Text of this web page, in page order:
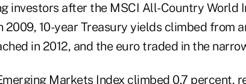
investors after the MSCI All-Country World
2009, 10-year Treasury yields climbed from
in 2012, and the euro traded in the
Markets Index climbed 0.7 percent,